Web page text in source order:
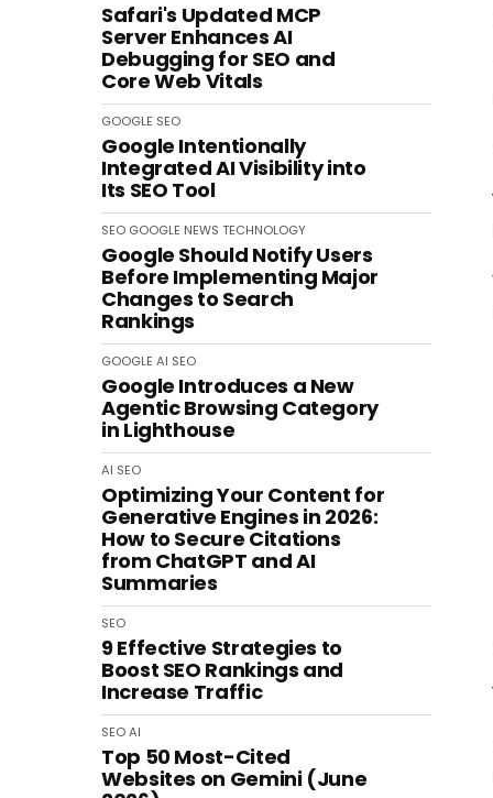
Safari's Updated MCP
Server Enhances AI
Debugging for SEO and
Core Web Vitals
GOOGLE SEO
Google Intentionally
Integrated AI Visibility into
Its SEO Tool
SEO GOOGLE NEWS TECHNOLOGY
Google Should Notify Users
Before Implementing Major
Changes to Search
Rankings
GOOGLE AI SEO
Google Introduces a New
Agentic Browsing Category
in Lighthouse
AI SEO
Optimizing Your Content for
Generative Engines in 2026:
How to Secure Citations
from ChatGPT and AI
Summaries
SEO
9 Effective Strategies to
Boost SEO Rankings and
Increase Traffic
SEOAI
Top 50 Most-Cited
Websites on Gemini (June